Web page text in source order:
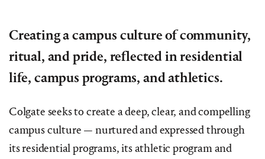
Century
Creating a campus culture of community,
ritual, and pride, reflected in residential
life, campus programs, and athletics.
Colgate seeks to create a deep, clear, and compelling
campus culture — nurtured and expressed through
its residential programs, its athletic program and